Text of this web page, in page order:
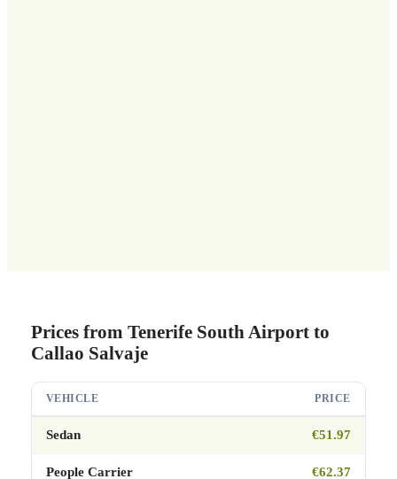
Prices from Tenerife South Airport to
Callao Salvaje
VEHICLE PRICE
Sedan €51.97
People Carrier €62.37